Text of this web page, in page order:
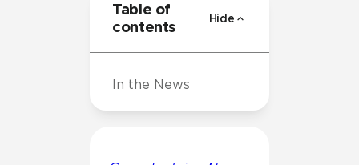
Table of
contents
Hide
In the News